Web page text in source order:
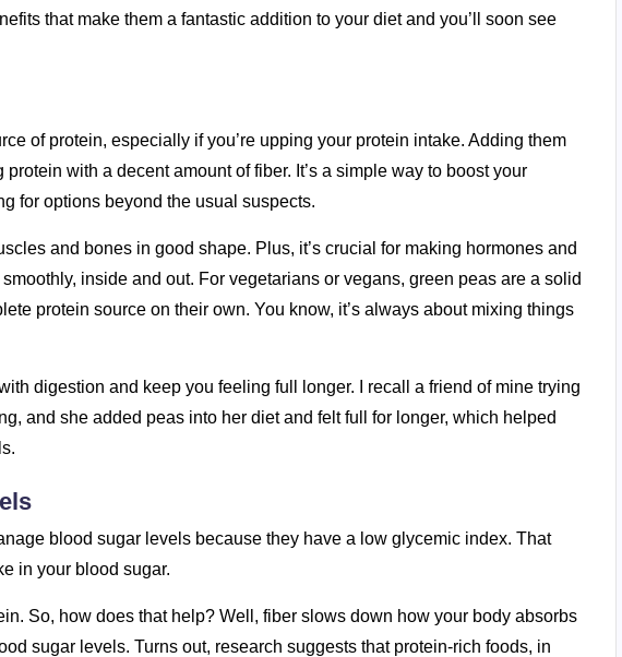
that make them a fantastic addition to your diet and you’ll soon see
of protein, especially if you’re upping your protein intake. Adding them
with a decent amount of fiber. It’s a simple way to boost your
for options beyond the usual suspects.
and bones in good shape. Plus, it’s crucial for making hormones and
inside and out. For vegetarians or vegans, green peas are a solid
protein source on their own. You know, it’s always about mixing things
digestion and keep you feeling full longer. I recall a friend of mine trying
and she added peas into her diet and felt full for longer, which helped
blood sugar levels because they have a low glycemic index. That
in your blood sugar.
So, how does that help? Well, fiber slows down how your body absorbs
sugar levels. Turns out, research suggests that protein-rich foods, in